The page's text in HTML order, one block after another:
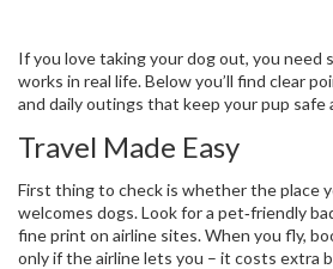
If you love taking your dog out, you need
works in real life. Below you’ll find clear
and daily outings that keep your pup safe
Travel Made Easy
First thing to check is whether the place
welcomes dogs. Look for a pet‑friendly
fine print on airline sites. When you fly,
only if the airline lets you – it costs extra